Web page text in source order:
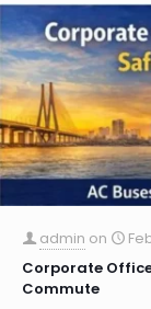
admin on
Corporate
Commute